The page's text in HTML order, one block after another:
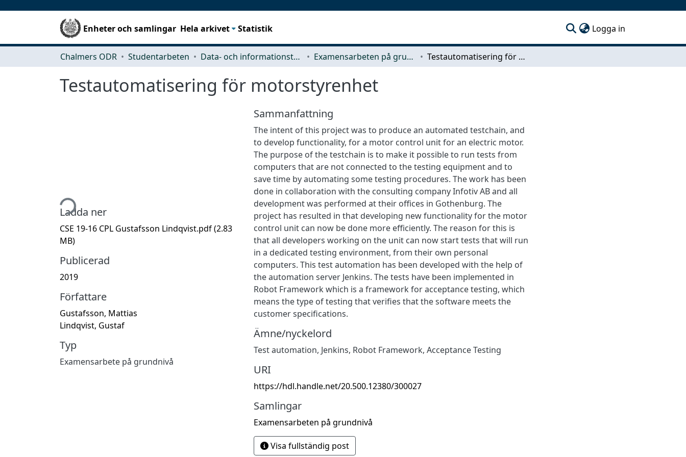
Enheter och samlingar Hela arkivet Statistik Logga in
Chalmers ODR Studentarbeten Data- och informationsteknik (CSE) Examensarbeten på grundnivå Testautomatisering för motorstyrenhet
Testautomatisering för motorstyrenhet
Hämtar...
Ladda ner
CSE 19-16 CPL Gustafsson Lindqvist.pdf(2.83
MB)
Publicerad
2019
Författare
Gustafsson, Mattias
Lindqvist, Gustaf
Typ
Examensarbete på grundnivå
Sammanfattning
The intent of this project was to produce an automated testchain, and
to develop functionality, for a motor control unit for an electric motor.
The purpose of the testchain is to make it possible to run tests from
computers that are not connected to the testing equipment and to
save time by automating some testing procedures. The work has been
done in collaboration with the consulting company Infotiv AB and all
development was performed at their offices in Gothenburg. The
project has resulted in that developing new functionality for the motor
control unit can now be done more efficiently. The reason for this is
that all developers working on the unit can now start tests that will run
in a dedicated testing environment, from their own personal
computers. This test automation has been developed with the help of
the automation server Jenkins. The tests have been implemented in
Robot Framework which is a framework for acceptance testing, which
means the type of testing that verifies that the software meets the
customer specifications.
Ämne/nyckelord
Test automation, Jenkins, Robot Framework, Acceptance Testing
URI
https://hdl.handle.net/20.500.12380/300027
Samlingar
Examensarbeten på grundnivå
Visa fullständig post